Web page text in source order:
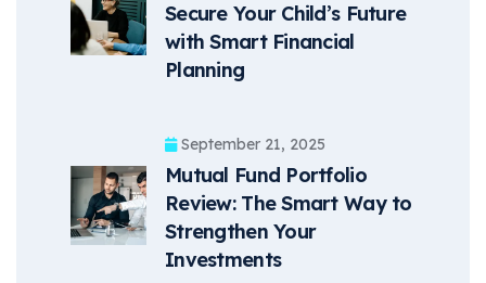
Secure Your Child’s Future
with Smart Financial
Planning
September 21, 2025
Mutual Fund Portfolio
Review: The Smart Way to
Strengthen Your
Investments